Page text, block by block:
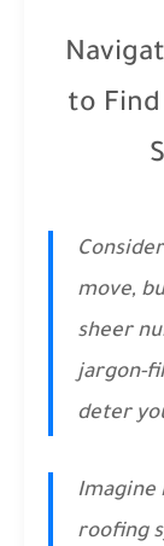
to
move,
sheer
jargon-
deter
Imagine
roofing